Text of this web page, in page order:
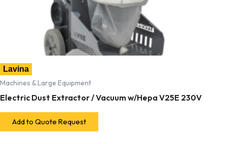
Lavina
Machines & Large Equipment
Electric Dust Extractor / Vacuum w/Hepa V25E 230V
Add to Quote Request